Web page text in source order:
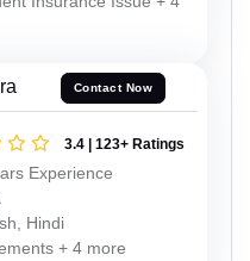
Contact Now
3.4 | 123+ Ratings
Experience
Hindi
+ 4 more